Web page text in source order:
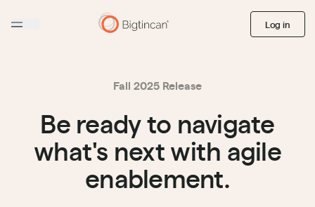
Log in
Fall 2025 Release
Be ready to navigate
what's next with agile
enablement.